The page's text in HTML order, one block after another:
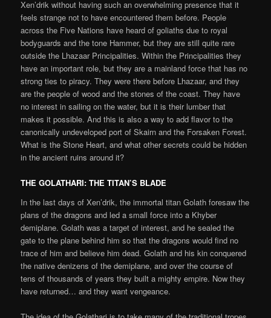
Xen’drik without having such an overwhelming presence that it
feels strange not to have encountered them before. People
across the Five Nations have heard of goliaths due to royal
bodyguards and the tone Hammer, but they are still quite rare
outside the Lhazaar Principalities. Within the Principalities they
have an important role, but they are a mainland force that has no
strong ties to piracy. They were there before Lhazaar, and they
are the people of wood and the stones of the coast. They have
no interest in sailing on the water, but it is their lumber that
makes it possible. And this is also a way to add flavor to the
canonically undeveloped port of Skairn and the Forsaken Forest.
What is the Stone Heart, and what other secrets could be hidden
in the ancient ruins around it?
THE GOLATHARI:THE TITAN’S BLADE
In the last days of Xen’drik, the immortal titan Golath foresaw the
plans of the dragons and led a small force into a Khyber
demiplane. Golath was a target of interest, and he sealed the
gate to the plane behind him so that the dragons would find no
trace of him and believe him dead. Golath and his kin conquered
the native denizens of the demiplane, and over the course of
tens of thousands of years they built a mighty empire. Now they
have returned… and they want vengeance.